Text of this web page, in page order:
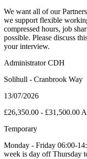
We want all of our
we support flexible
compressed hours, job
possible. Please discuss
your interview.
Administrator CDH
Solihull - Cranbrook Way
13/07/2026
£26,350.00 - £31,500.00
Temporary
Monday - Friday 06:00-
week is day off Thursday